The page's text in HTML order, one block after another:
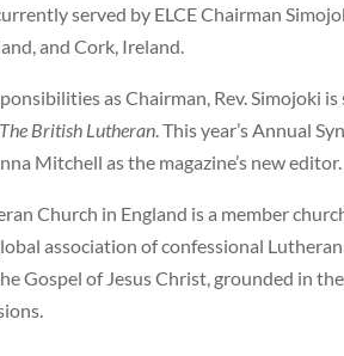
served by ELCE Chairman
and Cork, Ireland.
as Chairman, Rev. Simojoki
The British Lutheran . This year’s Annual
Mitchell as the magazine’s new editor.
Church in England is a member
association of confessional
Gospel of Jesus Christ, grounded in